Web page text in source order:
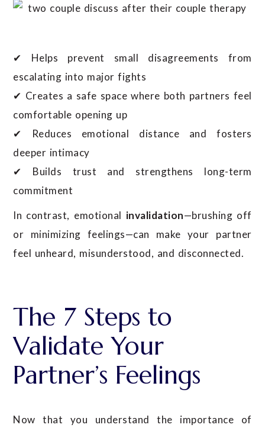
✔ Helps prevent small disagreements from
escalating into major fights
✔ Creates a safe space where both partners feel
comfortable opening up
✔ Reduces emotional distance and fosters
deeper intimacy
✔ Builds trust and strengthens long-term
commitment
In contrast, emotional invalidation—brushing off
or minimizing feelings—can make your partner
feel unheard, misunderstood, and disconnected.
The 7 Steps to
Validate Your
Partner’s Feelings
Now that you understand the importance of